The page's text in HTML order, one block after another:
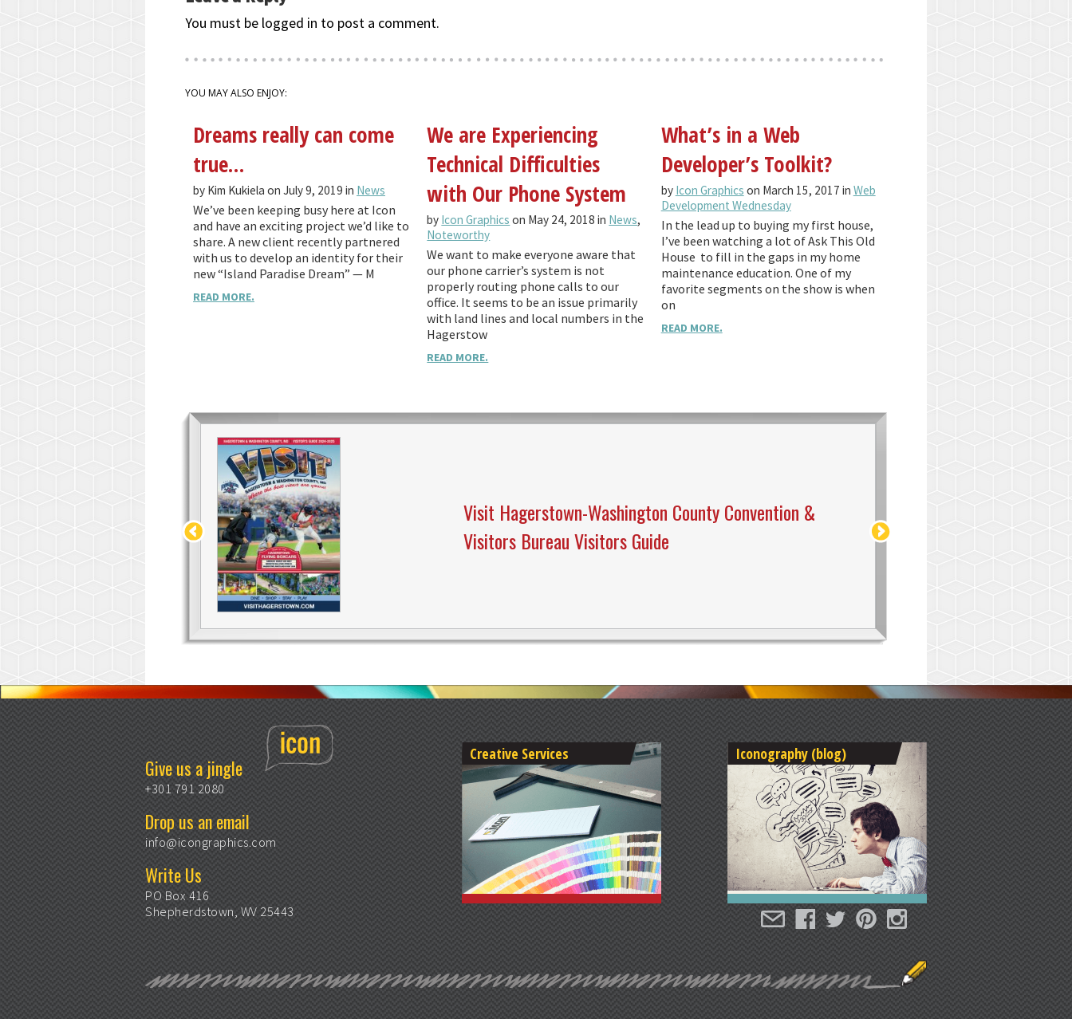
You must be logged in to post a comment.
YOU MAY ALSO ENJOY:
Dreams really can come
true…
by Kim Kukiela on July 9, 2019 in News
We’ve been keeping busy here at Icon
and have an exciting project we’d like to
share. A new client recently partnered
with us to develop an identity for their
new “Island Paradise Dream” — M
READ MORE.
We are Experiencing
Technical Difficulties
with Our Phone System
by Icon Graphics on May 24, 2018 in News,
Noteworthy
We want to make everyone aware that
our phone carrier’s system is not
properly routing phone calls to our
office. It seems to be an issue primarily
with land lines and local numbers in the
Hagerstow
READ MORE.
What’s in a Web
Developer’s Toolkit?
by Icon Graphics on March 15, 2017 in Web
Development Wednesday
In the lead up to buying my first house,
I’ve been watching a lot of Ask This Old
House to fill in the gaps in my home
maintenance education. One of my
favorite segments on the show is when
on
READ MORE.
Visit Hagerstown-Washington County Convention &
Visitors Bureau Visitors Guide
Give us a jingle
+301 791 2080
Drop us an email
info@icongraphics.com
Write Us
PO Box 416
Shepherdstown, WV 25443
Creative Services Iconography (blog)